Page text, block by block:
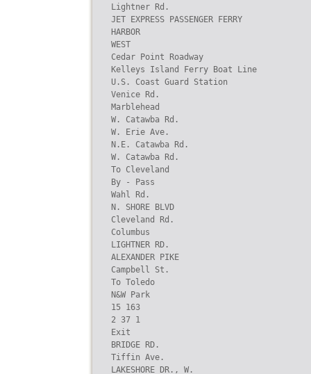
Lightner Rd.
JET EXPRESS PASSENGER FERRY
HARBOR
WEST
Cedar Point Roadway
Kelleys Island Ferry Boat Line
U.S. Coast Guard Station
Venice Rd.
Marblehead
W. Catawba Rd.
W. Erie Ave.
N.E. Catawba Rd.
W. Catawba Rd.
To Cleveland
By - Pass
Wahl Rd.
N. SHORE BLVD
Cleveland Rd.
Columbus
LIGHTNER RD.
ALEXANDER PIKE
Campbell St.
To Toledo
N&W Park
15 163
2 37 1
Exit
BRIDGE RD.
Tiffin Ave.
LAKESHORE DR., W.